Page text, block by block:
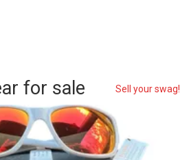
for sale Sell your swag!